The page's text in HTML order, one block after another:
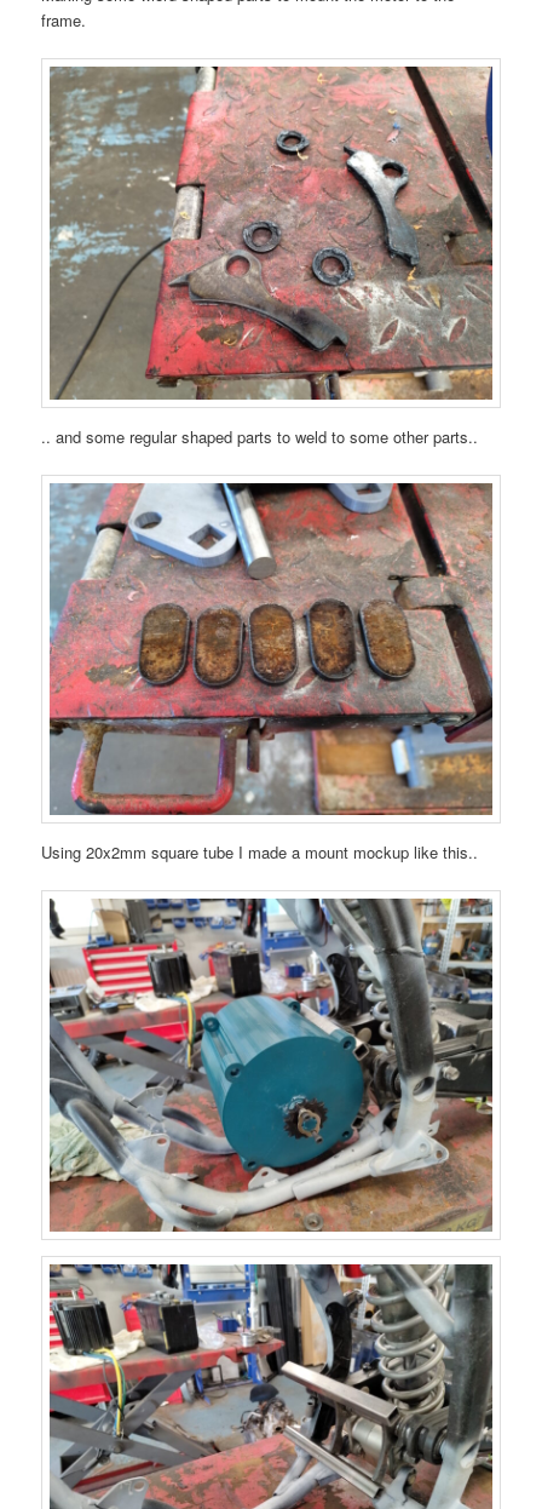
frame.
.. and some regular shaped parts to weld to some other parts..
Using 20x2mm square tube I made a mount mockup like this..